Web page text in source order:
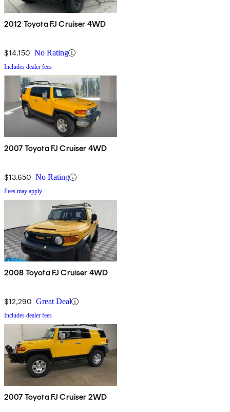
2012 Toyota FJ Cruiser 4WD
$14,150 No Rating
Includes dealer fees
2007 Toyota FJ Cruiser 4WD
$13,650 No Rating
Fees may apply
2008 Toyota FJ Cruiser 4WD
$12,290 Great Deal
Includes dealer fees
2007 Toyota FJ Cruiser 2WD